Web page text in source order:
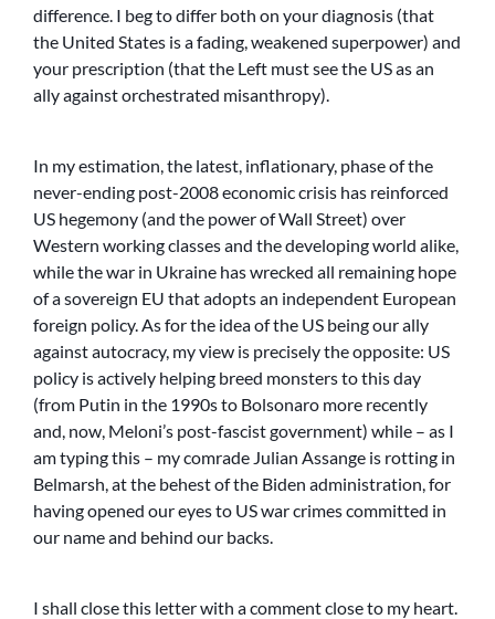
difference. I beg to differ both on your diagnosis (that
the United States is a fading, weakened superpower) and
your prescription (that the Left must see the US as an
ally against orchestrated misanthropy).
In my estimation, the latest, inflationary, phase of the
never-ending post-2008 economic crisis has reinforced
US hegemony (and the power of Wall Street) over
Western working classes and the developing world alike,
while the war in Ukraine has wrecked all remaining hope
of a sovereign EU that adopts an independent European
foreign policy. As for the idea of the US being our ally
against autocracy, my view is precisely the opposite: US
policy is actively helping breed monsters to this day
(from Putin in the 1990s to Bolsonaro more recently
and, now, Meloni’s post-fascist government) while – as I
am typing this – my comrade Julian Assange is rotting in
Belmarsh, at the behest of the Biden administration, for
having opened our eyes to US war crimes committed in
our name and behind our backs.
I shall close this letter with a comment close to my heart.